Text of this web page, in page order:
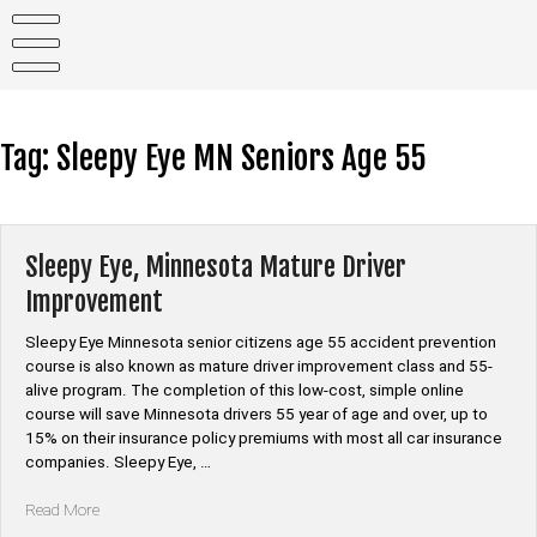
content
Tag: Sleepy Eye MN Seniors Age 55
Sleepy Eye, Minnesota Mature Driver
Improvement
Sleepy Eye Minnesota senior citizens age 55 accident prevention
course is also known as mature driver improvement class and 55-
alive program. The completion of this low-cost, simple online
course will save Minnesota drivers 55 year of age and over, up to
15% on their insurance policy premiums with most all car insurance
companies. Sleepy Eye, …
Read More“Sleepy